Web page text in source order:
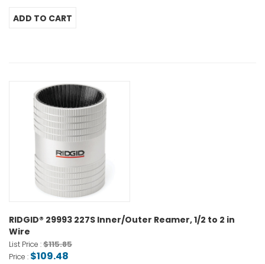
RIDGID® 29993 227S Inner/Outer Reamer, 1/2 to 2 in
Wire
List Price :$115.85
Price : $109.48